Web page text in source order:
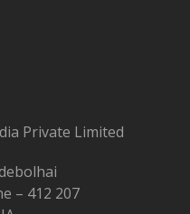
Private Limited
– 412 207